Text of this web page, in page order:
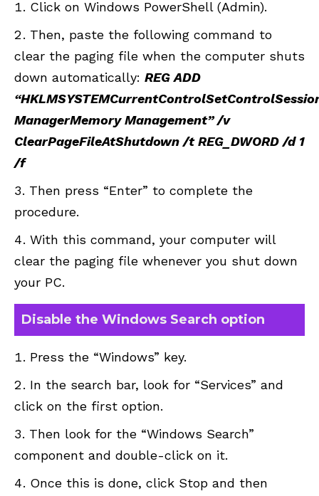
Click on Windows PowerShell (Admin).
Then, paste the following command to
clear the paging file when the computer shuts
down automatically: REG ADD
ManagerMemory Management” /v
ClearPageFileAtShutdown /t REG_DWORD /d 1
/f
Then press “Enter” to complete the
procedure.
With this command, your computer will
clear the paging file whenever you shut down
your PC.
Disable the Windows Search option
Press the “Windows” key.
In the search bar, look for “Services” and
click on the first option.
Then look for the “Windows Search”
component and double-click on it.
Once this is done, click Stop and then